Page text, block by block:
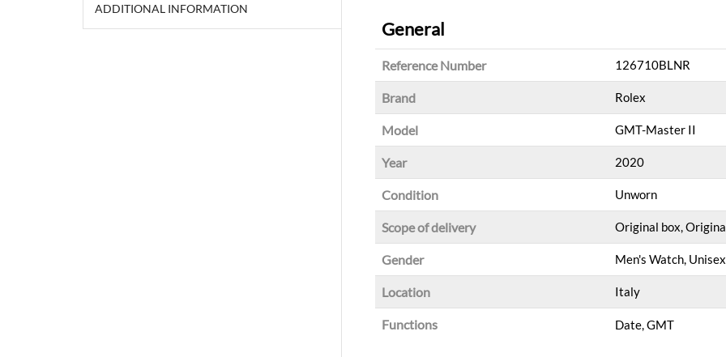
ADDITIONAL INFORMATION
General
Reference Number 126710BLNR
Brand Rolex
Model GMT-Master II
Year 2020
Condition Unworn
Scope of delivery Original box,
Gender Men's Watch, Unisex
Location Italy
Functions Date, GMT